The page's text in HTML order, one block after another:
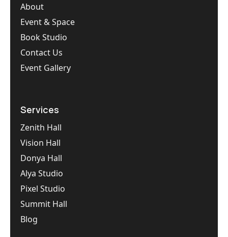
About
Event & Space
Book Studio
Contact Us
Event Gallery
Services
Zenith Hall
Vision Hall
Donya Hall
Alya Studio
Pixel Studio
Summit Hall
Blog